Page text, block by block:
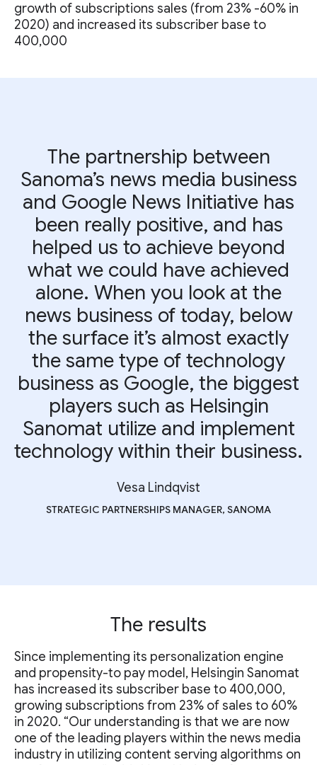
growth of subscriptions sales (from 23% -60% in
2020) and increased its subscriber base to
400,000
The partnership between
Sanoma’s news media business
and Google News Initiative has
been really positive, and has
helped us to achieve beyond
what we could have achieved
alone. When you look at the
news business of today, below
the surface it’s almost exactly
the same type of technology
business as Google, the biggest
players such as Helsingin
Sanomat utilize and implement
technology within their business.
Vesa Lindqvist
STRATEGIC PARTNERSHIPS MANAGER, SANOMA
The results
Since implementing its personalization engine
and propensity-to pay model, Helsingin Sanomat
has increased its subscriber base to 400,000,
growing subscriptions from 23% of sales to 60%
in 2020. “Our understanding is that we are now
one of the leading players within the news media
industry in utilizing content serving algorithms on